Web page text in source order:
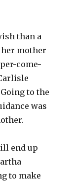
than a
mother
come-
to the
was
end up
to make